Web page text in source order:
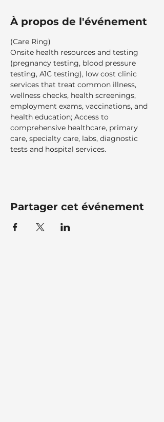
À propos de l'événement
(Care Ring)
Onsite health resources and testing
(pregnancy testing, blood pressure
testing, A1C testing), low cost clinic
services that treat common illness,
wellness checks, health screenings,
employment exams, vaccinations, and
health education; Access to
comprehensive healthcare, primary
care, specialty care, labs, diagnostic
tests and hospital services.
Partager cet événement